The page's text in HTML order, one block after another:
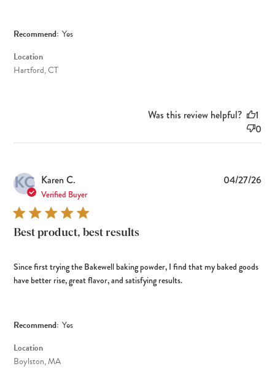
Recommend: Yes
Location
Hartford, CT
Was this review helpful?
1
0
KC Karen C.
Verified Buyer
Best product, best results
Since first trying the Bakewell baking powder, I find that my baked goods
have better rise, great flavor, and satisfying results.
Recommend: Yes
Location
Boylston, MA
04/27/26